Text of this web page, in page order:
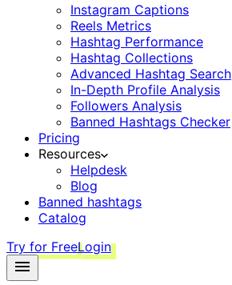
Instagram Captions
Reels Metrics
Hashtag Performance
Hashtag Collections
Advanced Hashtag Search
In-Depth Profile Analysis
Followers Analysis
Banned Hashtags Checker
Pricing
Resources
Helpdesk
Blog
Banned hashtags
Catalog
Try for FreeLogin